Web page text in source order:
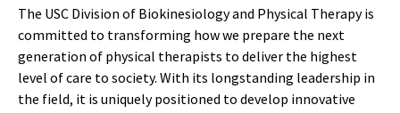
The USC Division of Biokinesiology and Physical Therapy is
committed to transforming how we prepare the next
generation of physical therapists to deliver the highest
level of care to society. With its longstanding leadership in
the field, it is uniquely positioned to develop innovative